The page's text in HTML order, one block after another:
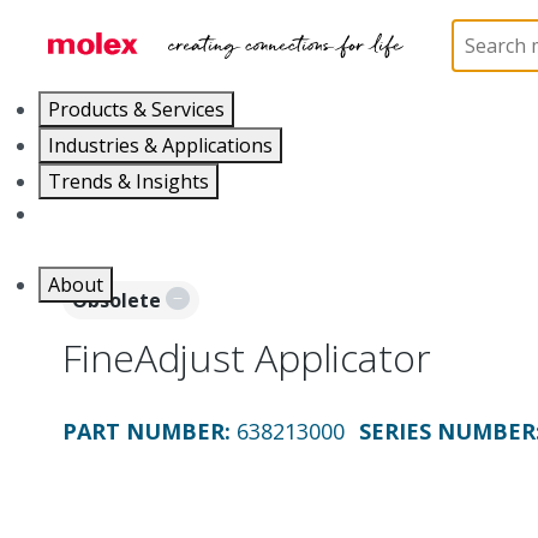
Products & Services
Industries & Applications
Trends & Insights
About
Applicators and
Obsolete
FineAdjust Applicator
PART NUMBER: 638213000 SERIES NUMBER